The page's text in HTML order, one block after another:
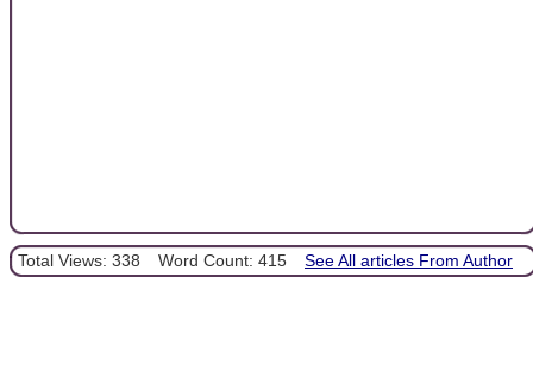
Total Views: 338 Word Count: 415 See All articles From Author